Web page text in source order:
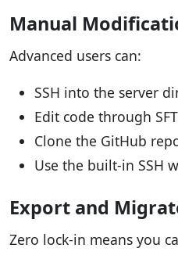
Manual
Advanced users can:
SSH into the server
Edit code through
Clone the GitHub
Use the built-in SSH
Export and
Zero lock-in means you